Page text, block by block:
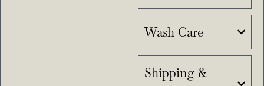
Wash Care
Shipping &